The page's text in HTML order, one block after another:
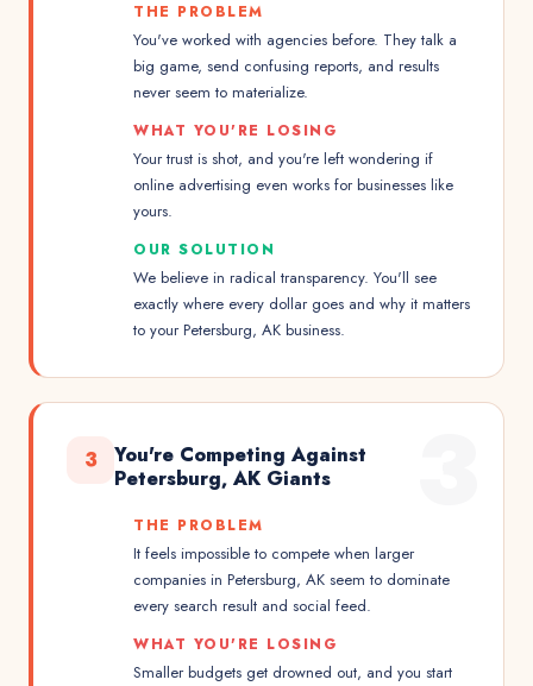
THE PROBLEM
You've worked with agencies before. They talk a
big game, send confusing reports, and results
never seem to materialize.
WHAT YOU'RE LOSING
Your trust is shot, and you're left wondering if
online advertising even works for businesses like
yours.
OUR SOLUTION
We believe in radical transparency. You'll see
exactly where every dollar goes and why it matters
to your Petersburg, AK business.
3
You're Competing Against
Petersburg, AK Giants
THE PROBLEM
It feels impossible to compete when larger
companies in Petersburg, AK seem to dominate
every search result and social feed.
WHAT YOU'RE LOSING
Smaller budgets get drowned out, and you start